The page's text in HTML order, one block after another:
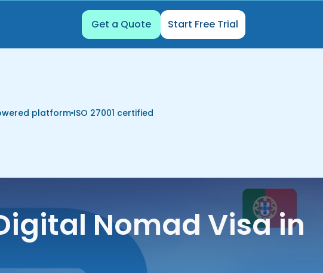
Get a Quote Start Free Trial
platform ISO 27001 certified
Nomad Visa in